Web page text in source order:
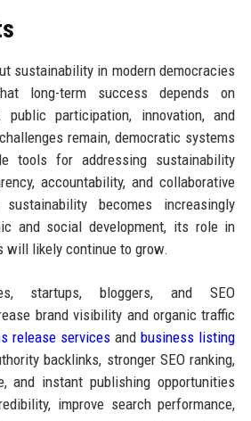
sustainability in modern democracies
long-term success depends on
public participation, innovation, and
remain, democratic systems
tools for addressing sustainability
accountability, and collaborative
becomes increasingly
and social development, its role in
will likely continue to grow.
startups, bloggers, and SEO
brand visibility and organic traffic
release services andbusiness listing
backlinks, stronger SEO ranking,
and instant publishing opportunities
improve search performance,